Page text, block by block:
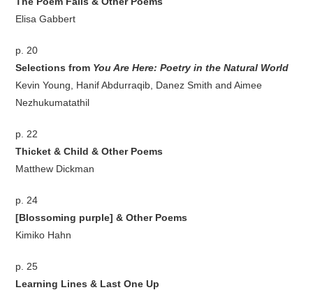
Elisa Gabbert
p. 20
Selections from You Are Here: Poetry in the Natural World
Kevin Young, Hanif Abdurraqib, Danez Smith and Aimee
Nezhukumatathil
p. 22
Thicket & Child & Other Poems
Matthew Dickman
p. 24
[Blossoming purple] & Other Poems
Kimiko Hahn
p. 25
Learning Lines & Last One Up